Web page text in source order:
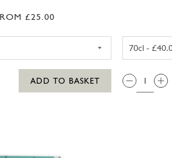
£25.00
ADD TO BASKET
QTY: